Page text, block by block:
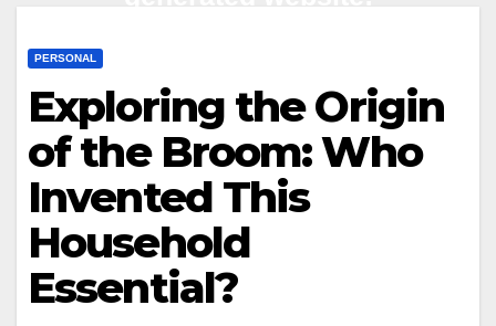
PERSONAL
Exploring the Origin
of the Broom: Who
Invented This
Household
Essential?